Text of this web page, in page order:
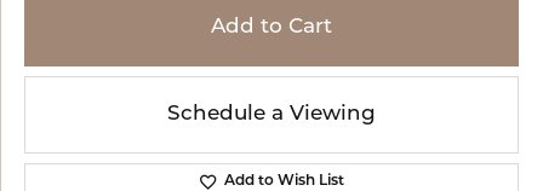
Add to Cart
Schedule a Viewing
Add to Wish List